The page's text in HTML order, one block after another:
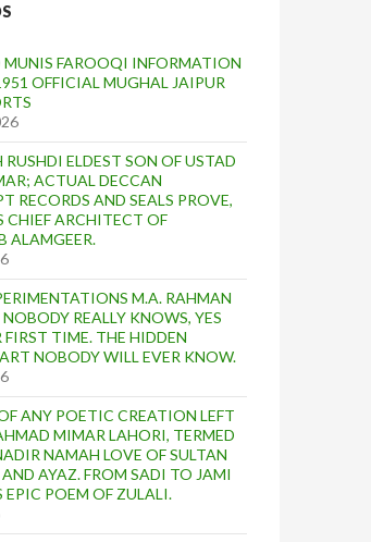
FAROOQI INFORMATION
OFFICIAL MUGHAL JAIPUR
ELDEST SON OF USTAD
ACTUAL DECCAN
RECORDS AND SEALS PROVE,
CHIEF ARCHITECT OF
ALAMGEER.
M.A. RAHMAN
REALLY KNOWS, YES
FIRST TIME. THE HIDDEN
NOBODY WILL EVER KNOW.
ANY POETIC CREATION LEFT
MIMAR LAHORI, TERMED
NAMAH LOVE OF SULTAN
AYAZ. FROM SADI TO JAMI
EPIC POEM OF ZULALI.